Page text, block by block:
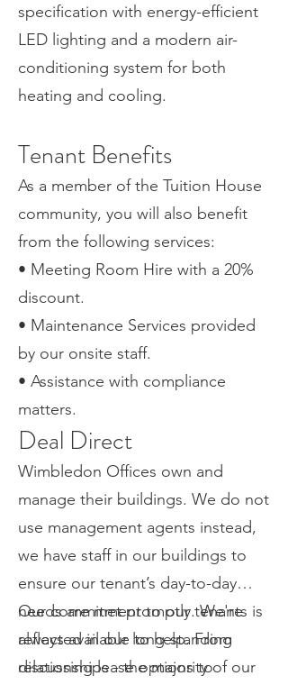
specification with energy-efficient
LED lighting and a modern air-
conditioning system for both
heating and cooling.
Tenant Benefits
As a member of the Tuition House
community, you will also benefit
from the following services:
• Meeting Room Hire with a 20%
discount.
• Maintenance Services provided
by our onsite staff.
• Assistance with compliance
matters.
Deal Direct
Wimbledon Offices own and
manage their buildings. We do not
use management agents instead,
we have staff in our buildings to
ensure our tenant’s day-to-day
needs are met promptly. We're
always available to help. From
discussing lease options to
Our commitment to our tenants is
reflected in our long-standing
relationships - the majority of our